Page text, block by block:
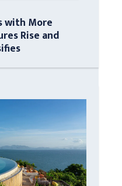
with More
Rise and